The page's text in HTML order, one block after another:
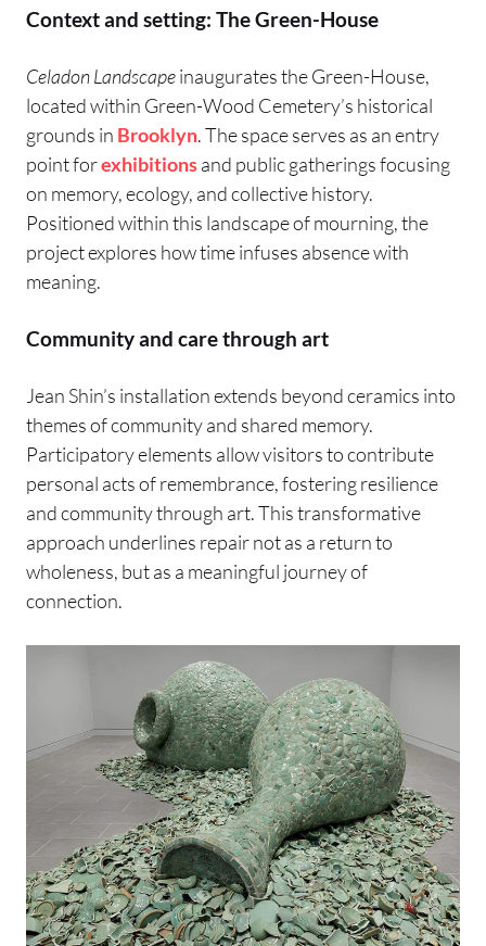
Context and setting: The Green-House
Celadon Landscapeinaugurates the Green-House,
located within Green-Wood Cemetery’s historical
grounds in Brooklyn. The space serves as an entry
point forexhibitionsand public gatherings focusing
on memory, ecology, and collective history.
Positioned within this landscape of mourning, the
project explores how time infuses absence with
meaning.
Community and care through art
Jean Shin’s installation extends beyond ceramics into
themes of community and shared memory.
Participatory elements allow visitors to contribute
personal acts of remembrance, fostering resilience
and community through art. This transformative
approach underlines repair not as a return to
wholeness, but as a meaningful journey of
connection.